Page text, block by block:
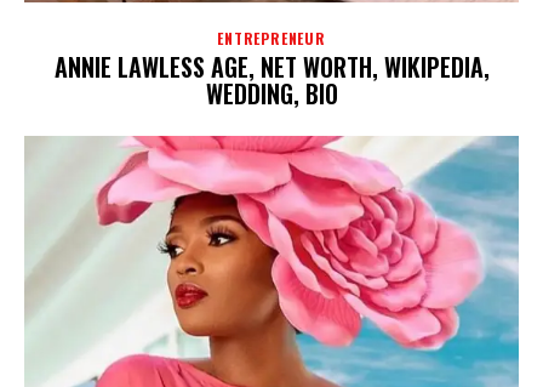
ENTREPRENEUR
ANNIE LAWLESS AGE, NET WORTH, WIKIPEDIA,
WEDDING, BIO